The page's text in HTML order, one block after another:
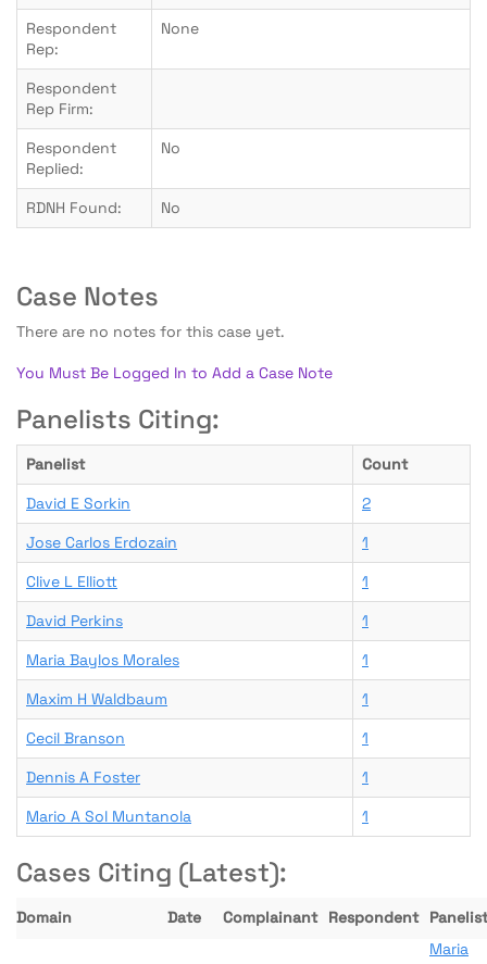
Respondent
Rep:
None
Respondent
Rep Firm:
Respondent
Replied:
No
RDNH Found: No
Case Notes
There are no notes for this case yet.
You Must Be Logged In to Add a Case Note
Panelists Citing:
Panelist
Count
David E Sorkin
2
Jose Carlos Erdozain
1
Clive L Elliott
1
David Perkins
1
Maria Baylos Morales
1
Maxim H Waldbaum
1
Cecil Branson
1
Dennis A Foster
1
Mario A Sol Muntanola
1
Cases Citing (Latest):
Domain Date Complainant Respondent
Maria